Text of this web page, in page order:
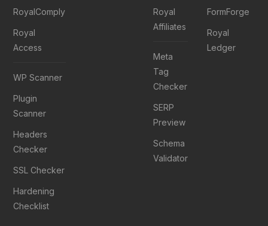
RoyalComply
Royal
Access
WP Scanner
Plugin
Scanner
Headers
Checker
SSL Checker
Hardening
Checklist
Royal
Affiliates
Meta
Tag
Checker
SERP
Preview
Schema
Validator
FormForge
Royal
Ledger